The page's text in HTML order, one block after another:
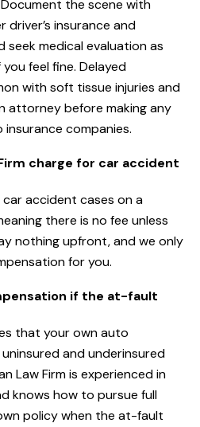
the scene with
insurance and
medical evaluation as
feel fine. Delayed
with soft tissue injuries and
attorney before making any
companies.
charge for car accident
car accident cases on a
there is no fee unless
nothing upfront, and we only
for you.
if the at-fault
that your own auto
and underinsured
Law Firm is experienced in
knows how to pursue full
policy when the at-fault